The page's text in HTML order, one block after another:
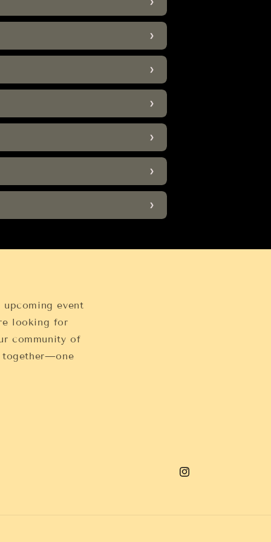
event
looking for
community of
together—one
Instagram